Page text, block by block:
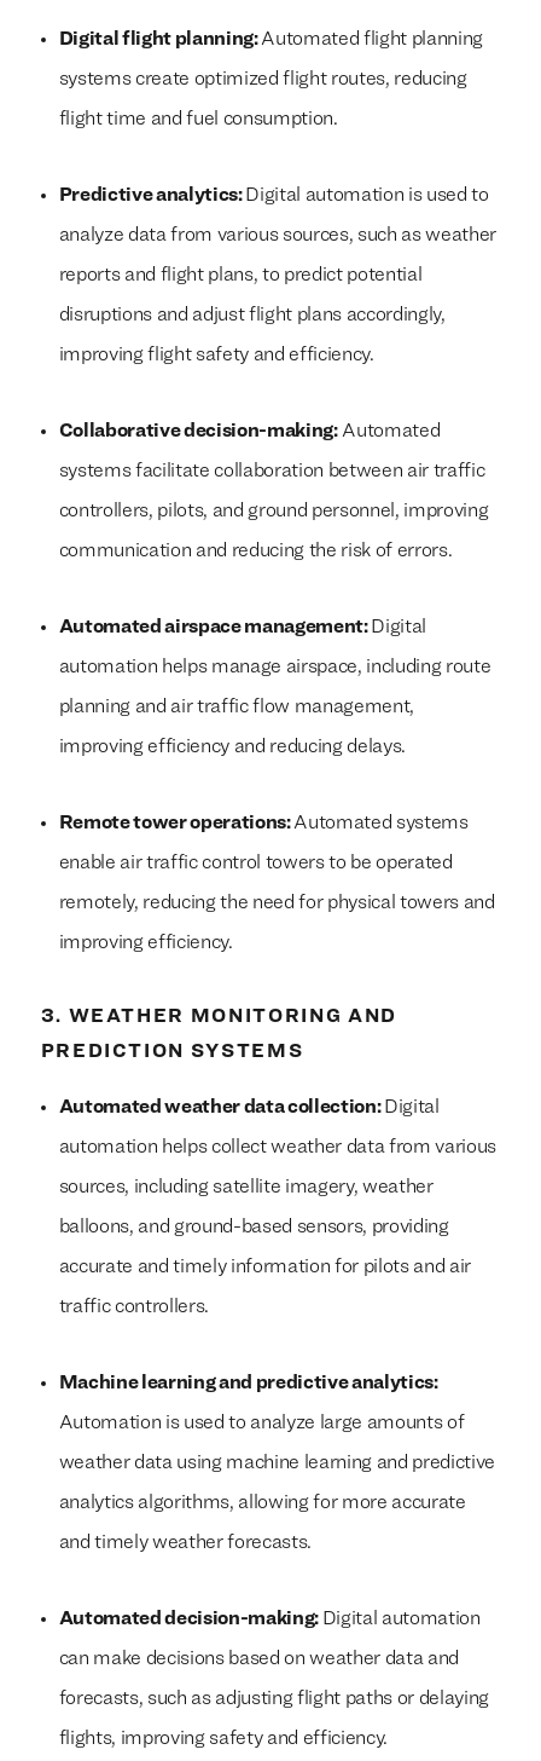
Digital flight planning:Automated flight planning
systems create optimized flight routes, reducing
flight time and fuel consumption.
Predictive analytics: Digital automation is used to
analyze data from various sources, such as weather
reports and flight plans, to predict potential
disruptions and adjust flight plans accordingly,
improving flight safety and efficiency.
Collaborative decision-making:Automated
systems facilitate collaboration between air traffic
controllers, pilots, and ground personnel, improving
communication and reducing the risk of errors.
Automated airspace management: Digital
automation helps manage airspace, including route
planning and air traffic flow management,
improving efficiency and reducing delays.
Remote tower operations:Automated systems
enable air traffic control towers to be operated
remotely, reducing the need for physical towers and
improving efficiency.
3. WEATHER MONITORING AND
PREDICTION SYSTEMS
Automated weather data collection: Digital
automation helps collect weather data from various
sources, including satellite imagery, weather
balloons, and ground-based sensors, providing
accurate and timely information for pilots and air
traffic controllers.
Machine learning and predictive analytics:
Automation is used to analyze large amounts of
weather data using machine learning and predictive
analytics algorithms, allowing for more accurate
and timely weather forecasts.
Automated decision-making: Digital automation
can make decisions based on weather data and
forecasts, such as adjusting flight paths or delaying
flights, improving safety and efficiency.